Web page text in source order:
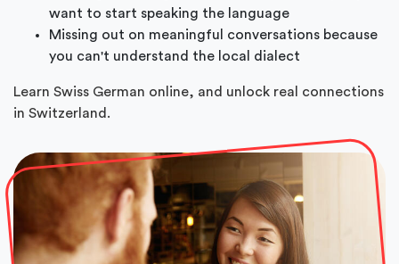
want to start speaking the language
Missing out on meaningful conversations because
you can't understand the local dialect
Learn Swiss German online, and unlock real connections
in Switzerland.